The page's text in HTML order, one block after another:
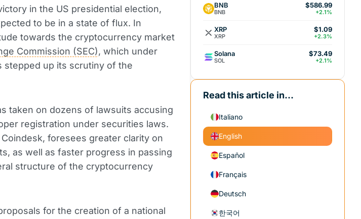
in the US presidential election,
to be in a state of flux. In
towards the cryptocurrency market
Commission (SEC), which under
stepped up its scrutiny of the
taken on dozens of lawsuits accusing
registration under securities laws.
foresees greater clarity on
as well as faster progress in passing
structure of the cryptocurrency
for the creation of a national
BNB
BNB
$586.99
+2.1%
XRP
XRP
$1.09
+2.3%
Solana
SOL
$73.49
+2.1%
Read this article in...
Italiano
English
Español
Français
Deutsch
한국어